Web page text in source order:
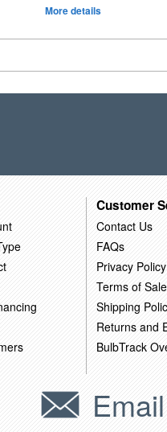
More details
Customer
Contact Us
FAQs
Privacy Policy
Terms of Sale
Shipping
Returns and
BulbTrack